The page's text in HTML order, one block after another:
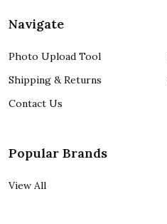
Navigate
Photo Upload Tool
Shipping & Returns
Contact Us
Popular Brands
View All